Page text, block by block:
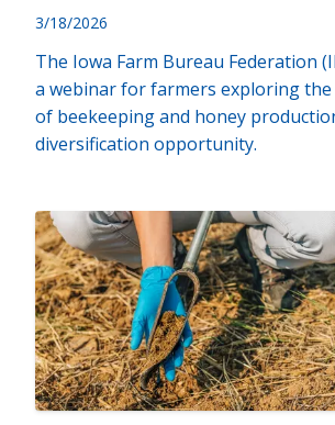
3/18/2026
The Iowa Farm Bureau Federation
a webinar for farmers exploring
of beekeeping and honey
diversification opportunity.